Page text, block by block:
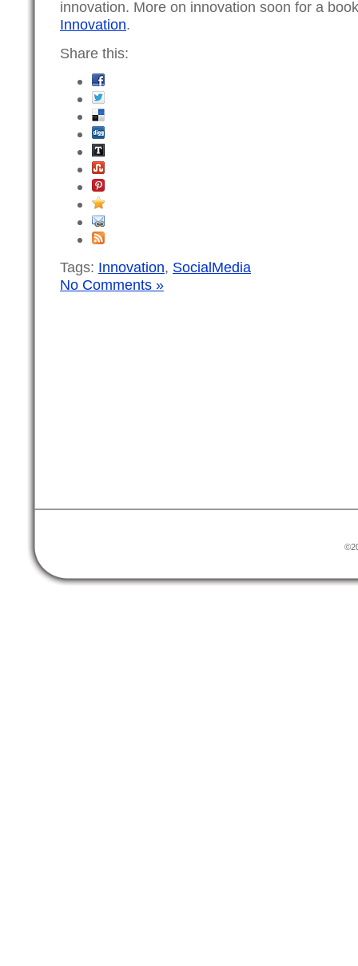
innovation. More on innovation soon for a
Innovation.
Share this:
Tags: Innovation, SocialMedia
No Comments »